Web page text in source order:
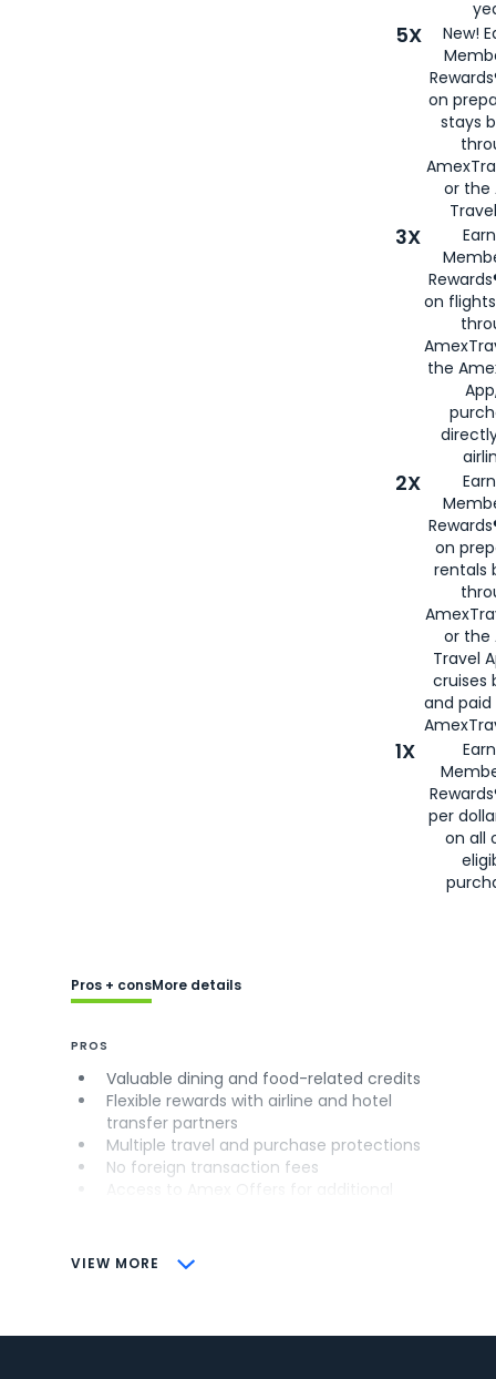
5X
New!
on
stays
or the
3X
on
the
2X
on
rentals
or the
Travel
cruises
and
1X
per
on all
VIEW MORE
Pros + consMore details
PROS
Valuable dining and food-related credits
Flexible rewards with airline and hotel
transfer partners
Multiple travel and purchase protections
No foreign transaction fees
CONS
Some may have trouble using Uber and